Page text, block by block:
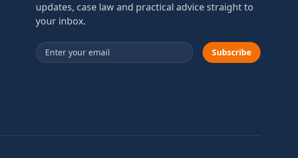
updates, case law and practical advice straight to
your inbox.
Email address Subscribe